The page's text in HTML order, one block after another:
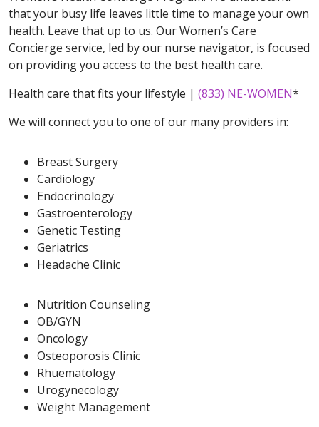
that your busy life leaves little time to manage your own
health. Leave that up to us. Our Women’s Care
Concierge service, led by our nurse navigator, is focused
on providing you access to the best health care.
Health care that fits your lifestyle | (833) NE-WOMEN*
We will connect you to one of our many providers in:
Breast Surgery
Cardiology
Endocrinology
Gastroenterology
Genetic Testing
Geriatrics
Headache Clinic
Nutrition Counseling
OB/GYN
Oncology
Osteoporosis Clinic
Rhuematology
Urogynecology
Weight Management